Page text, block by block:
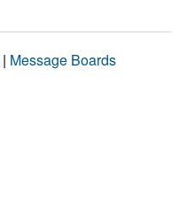
| Message Boards